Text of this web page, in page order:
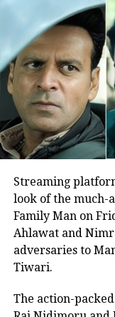
terrorist
contacted
given
Abhishek
booked 30
migrants to
and supplied
the overnight
entire train
carry 2800
cost at his
destination
from coming
Streaming
look of the much-
Family Man on
Ahlawat and
adversaries to
Tiwari.
The action-